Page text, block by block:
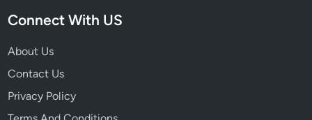
Connect With US
About Us
Contact Us
Privacy Policy